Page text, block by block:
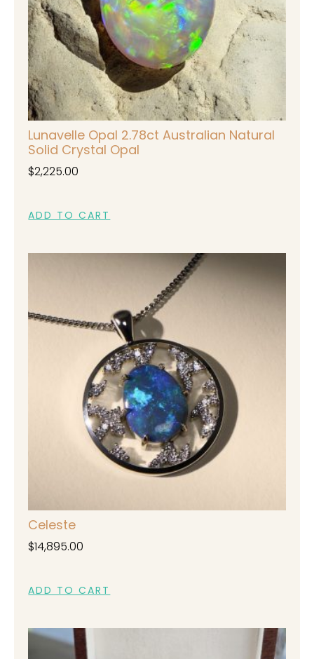
Lunavelle Opal 2.78ct Australian Natural
Solid Crystal Opal
$2,225.00
ADD TO CART
Celeste
$14,895.00
ADD TO CART